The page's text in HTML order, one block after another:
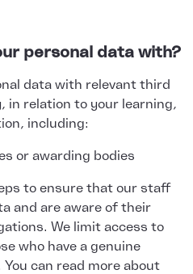
personal data with?
data with relevant third
in relation to your learning,
including:
or awarding bodies
to ensure that our staff
and are aware of their
We limit access to
who have a genuine
can read more about